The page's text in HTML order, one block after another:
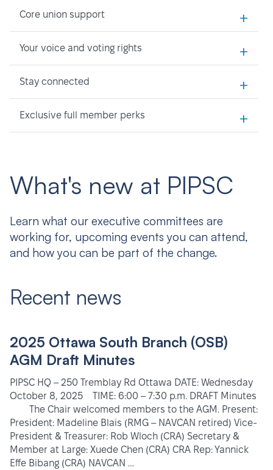
Core union support +
Your voice and voting rights +
Stay connected +
Exclusive full member perks +
What's new at PIPSC
Learn what our executive committees are
working for, upcoming events you can attend,
and how you can be part of the change.
Recent news
2025 Ottawa South Branch (OSB)
AGM Draft Minutes
PIPSC HQ – 250 Tremblay Rd Ottawa DATE: Wednesday
October 8, 2025 TIME: 6:00 – 7:30 p.m. DRAFT Minutes
The Chair welcomed members to the AGM. Present:
President: Madeline Blais (RMG – NAVCAN retired) Vice-
President & Treasurer: Rob Wloch (CRA) Secretary &
Member at Large: Xuede Chen (CRA) CRA Rep: Yannick
Effe Bibang (CRA) NAVCAN …